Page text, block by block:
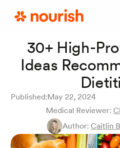
30+ High-
Ideas
Published:May 22, 2024
Medical Reviewer:
Author: Caitlin